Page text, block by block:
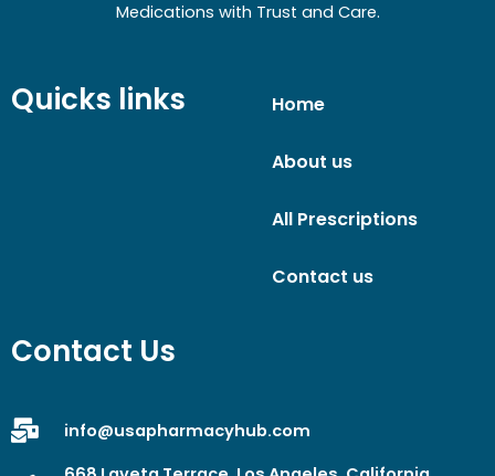
Medications with Trust and Care.
Quicks links Home
About us
All Prescriptions
Contact us
Contact Us
info@usapharmacyhub.com